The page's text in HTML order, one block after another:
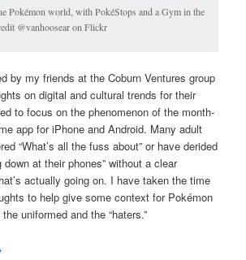
Pokémon world, with PokéStops and a Gym in the
@vanhoosear on Flickr
by my friends at the Coburn Ventures group
on digital and cultural trends for their
to focus on the phenomenon of the month-
app for iPhone and Android. Many adult
“What’s all the fuss about” or have derided
down at their phones” without a clear
actually going on. I have taken the time
to help give some context for Pokémon
uniformed and the “haters.”